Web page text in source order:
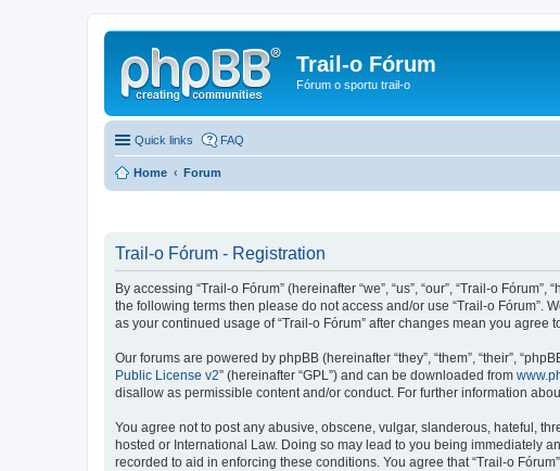
Trail-o Fórum
Fórum o sportu trail-o
Quick links FAQ
Home Forum
Trail-o Fórum - Registration
By accessing “Trail-o Fórum” (hereinafter “we”, “us”, “our”, “Trail-o
the following terms then please do not access and/or use “Trail-o Fórum”.
as your continued usage of “Trail-o Fórum” after changes mean you
Our forums are powered by phpBB (hereinafter “they”, “them”, “their”,
Public License v2” (hereinafter “GPL”) and can be downloaded from
disallow as permissible content and/or conduct. For further information
You agree not to post any abusive, obscene, vulgar, slanderous, hateful,
hosted or International Law. Doing so may lead to you being immediately
recorded to aid in enforcing these conditions. You agree that “Trail-o